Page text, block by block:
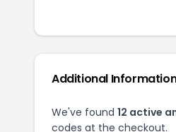
Additional
We've found 12 active
codes at the checkout.